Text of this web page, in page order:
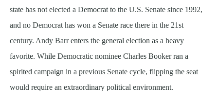
state has not elected a Democrat to the U.S. Senate since 1992,
and no Democrat has won a Senate race there in the 21st
century. Andy Barr enters the general election as a heavy
favorite. While Democratic nominee Charles Booker ran a
spirited campaign in a previous Senate cycle, flipping the seat
would require an extraordinary political environment.